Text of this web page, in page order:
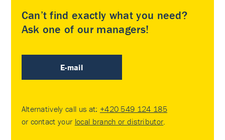
Can’t find exactly what you need?
Ask one of our managers!
E-mail
Alternatively call us at: +420 549 124 185
or contact your local branch or distributor